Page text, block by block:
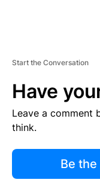
Start the Conversation
Have
Leave a comment
think.
Be